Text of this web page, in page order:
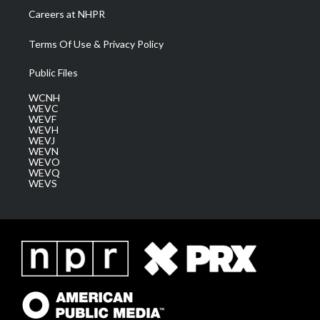
Careers at NHPR
Terms Of Use & Privacy Policy
Public Files
WCNH
WEVC
WEVF
WEVH
WEVJ
WEVN
WEVO
WEVQ
WEVS